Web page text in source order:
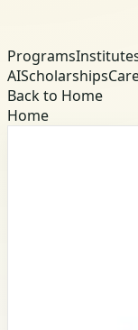
Programs
AIScholarships
Back to Home
Home